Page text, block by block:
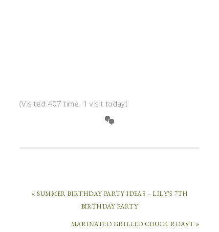
(Visited 407 time, 1 visit today)
« SUMMER BIRTHDAY PARTY IDEAS – LILY’S 7TH
BIRTHDAY PARTY
MARINATED GRILLED CHUCK ROAST »